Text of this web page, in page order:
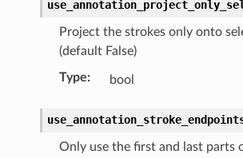
Project the strokes only onto
(default False)
Type: bool
Only use the first and last parts